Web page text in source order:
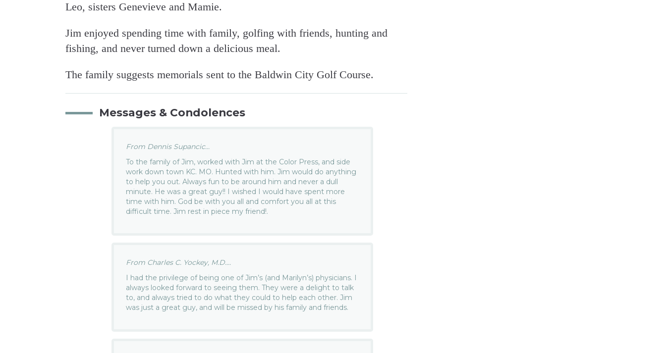
Leo, sisters Genevieve and Mamie.
Jim enjoyed spending time with family, golfing with friends, hunting and
fishing, and never turned down a delicious meal.
The family suggests memorials sent to the Baldwin City Golf Course.
Messages & Condolences
From Dennis Supancic...
To the family of Jim, worked with Jim at the Color Press, and side
work down town KC. MO. Hunted with him. Jim would do anything
to help you out. Always fun to be around him and never a dull
minute. He was a great guy!! I wished I would have spent more
time with him. God be with you all and comfort you all at this
difficult time. Jim rest in piece my friend!.
From Charles C. Yockey, M.D....
I had the privilege of being one of Jim’s (and Marilyn’s) physicians. I
always looked forward to seeing them. They were a delight to talk
to, and always tried to do what they could to help each other. Jim
was just a great guy, and will be missed by his family and friends.